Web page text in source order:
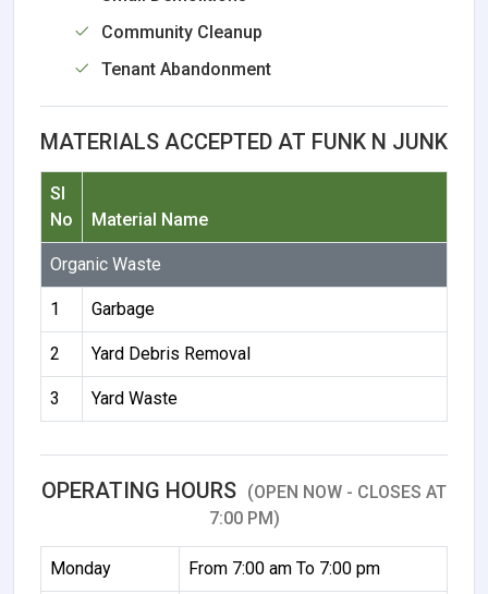
Community Cleanup
Tenant Abandonment
MATERIALS ACCEPTED AT FUNK N JUNK
Sl
No
Material Name
Organic Waste
1 Garbage
2 Yard Debris Removal
3 Yard Waste
OPERATING HOURS (OPEN NOW - CLOSES AT
7:00 PM)
Monday From 7:00 am To 7:00 pm